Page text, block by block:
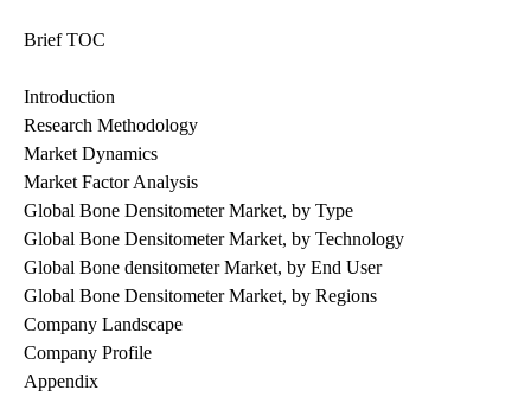
Brief TOC
Introduction
Research Methodology
Market Dynamics
Market Factor Analysis
Global Bone Densitometer Market, by Type
Global Bone Densitometer Market, by Technology
Global Bone densitometer Market, by End User
Global Bone Densitometer Market, by Regions
Company Landscape
Company Profile
Appendix